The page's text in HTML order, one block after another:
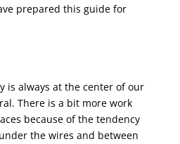
prepared this guide for
is always at the center of our
There is a bit more work
because of the tendency
the wires and between